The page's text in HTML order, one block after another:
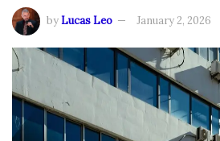
byLucas Leo January 2, 2026